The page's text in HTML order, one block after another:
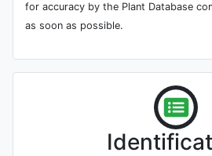
for accuracy by the Plant Database
as soon as possible.